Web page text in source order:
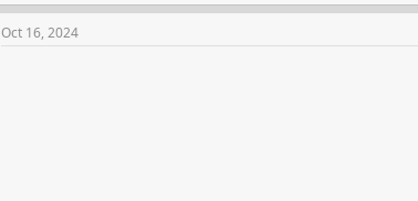
Oct 16, 2024